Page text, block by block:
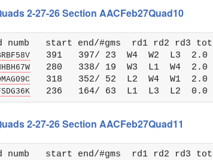
2-27-26 Section AACFeb27Quad10
start end/#gms  rd1 rd2 rd3 tot
   391   397/ 23  W4  W2  L3  2.0
   280   338/ 19  W3  L1  W4  2.0
   318   352/ 52  L2  W4  W1  2.0
2-27-26 Section AACFeb27Quad11
start end/#gms  rd1 rd2 rd3 tot